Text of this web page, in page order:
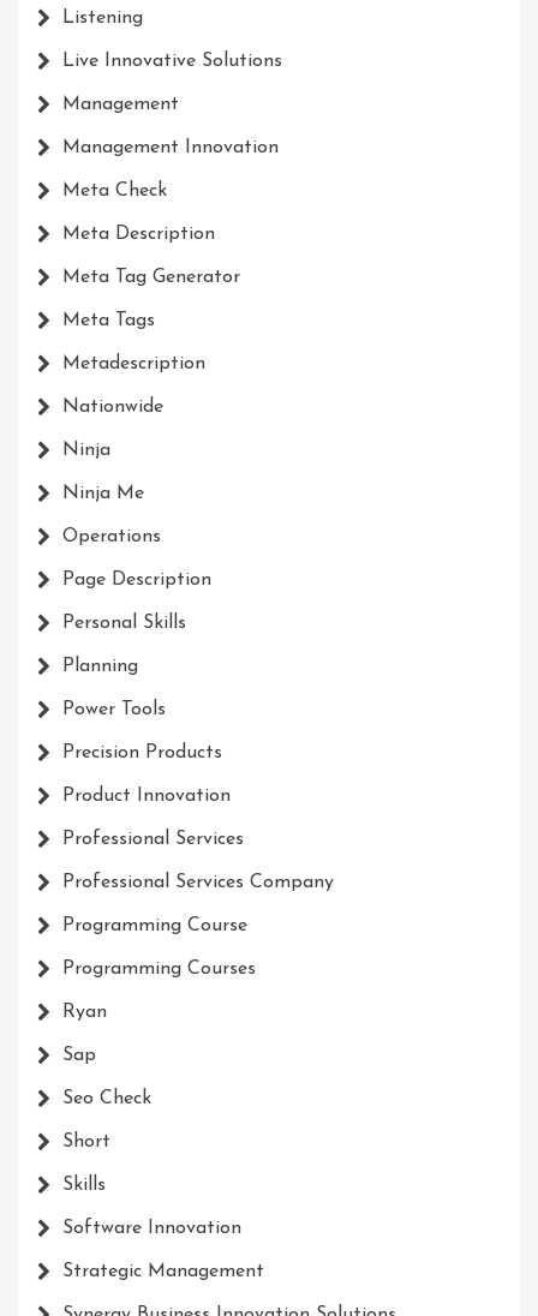
Listening
Live Innovative Solutions
Management
Management Innovation
Meta Check
Meta Description
Meta Tag Generator
Meta Tags
Metadescription
Nationwide
Ninja
Ninja Me
Operations
Page Description
Personal Skills
Planning
Power Tools
Precision Products
Product Innovation
Professional Services
Professional Services Company
Programming Course
Programming Courses
Ryan
Sap
Seo Check
Short
Skills
Software Innovation
Strategic Management